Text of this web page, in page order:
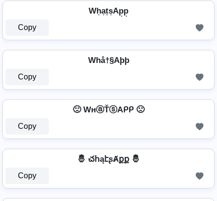
Wh͎a͎t͎s͎Ap͎p͎
Copy
Whå†§Aþþ
Copy
🙁 WнⓐŤⓢAᑭᑭ 🙁
Copy
🤴 చհąէʂȺքք 🤴
Copy